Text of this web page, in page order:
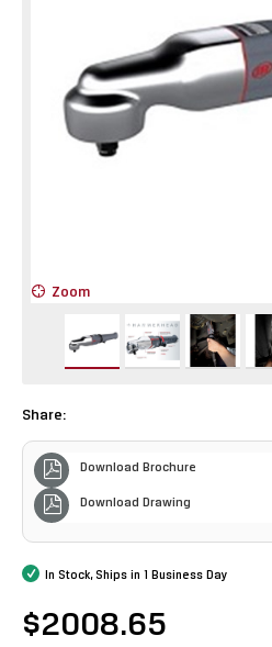
Zoom
Share:
Download Brochure
Download Drawing
In Stock, Ships in 1 Business Day
$2008.65